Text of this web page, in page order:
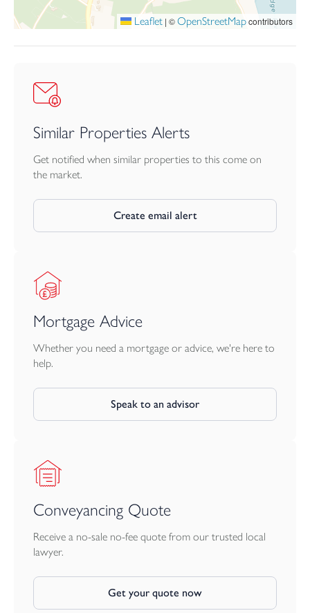
Leaflet | ©OpenStreetMapcontributors
Similar Properties Alerts
Get notified when similar properties to this come on
the market.
Create email alert
Mortgage Advice
Whether you need a mortgage or advice, we're here to
help.
Speak to an advisor
Conveyancing Quote
Receive a no-sale no-fee quote from our trusted local
lawyer.
Get your quote now